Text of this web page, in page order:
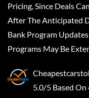
Pricing, Since Deals
After The Anticipated
Bank Program
Programs May Be
5.0/5 Based On